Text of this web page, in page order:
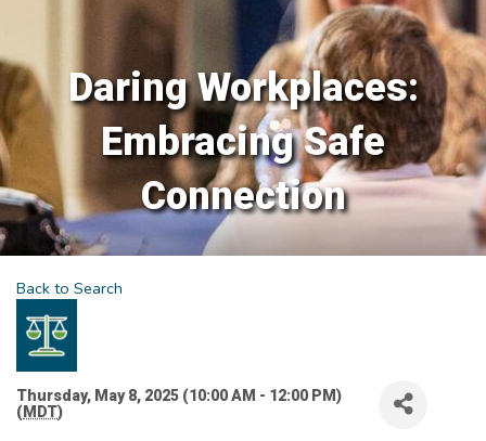
Daring Workplaces:
Embracing Safe
Connection
Back to Search
Thursday, May 8, 2025 (10:00 AM - 12:00 PM)
(MDT)